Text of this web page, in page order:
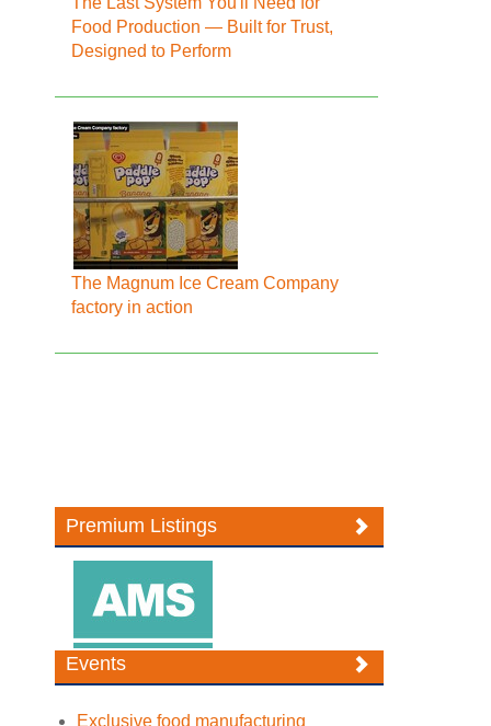
Food Production — Built for Trust,
Designed to Perform
The Magnum Ice Cream Company
factory in action
Premium Listings
Events
Exclusive food manufacturing